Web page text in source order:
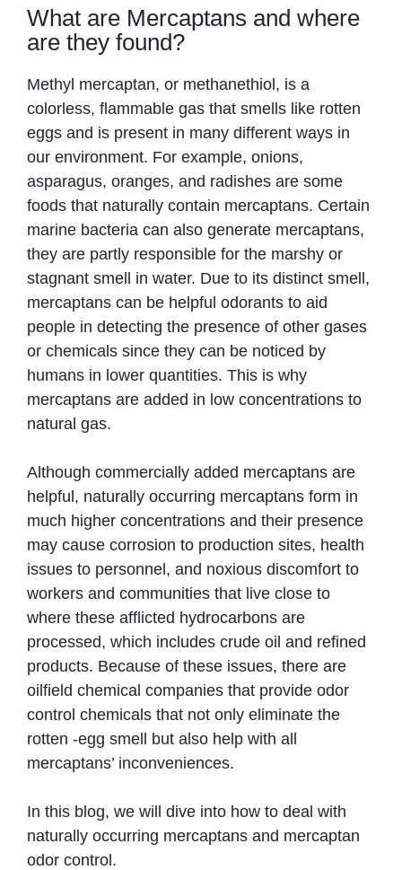
What are Mercaptans and where
are they found?
Methyl mercaptan, or methanethiol, is a
colorless, flammable gas that smells like rotten
eggs and is present in many different ways in
our environment. For example, onions,
asparagus, oranges, and radishes are some
foods that naturally contain mercaptans. Certain
marine bacteria can also generate mercaptans,
they are partly responsible for the marshy or
stagnant smell in water. Due to its distinct smell,
mercaptans can be helpful odorants to aid
people in detecting the presence of other gases
or chemicals since they can be noticed by
humans in lower quantities. This is why
mercaptans are added in low concentrations to
natural gas.
Although commercially added mercaptans are
helpful, naturally occurring mercaptans form in
much higher concentrations and their presence
may cause corrosion to production sites, health
issues to personnel, and noxious discomfort to
workers and communities that live close to
where these afflicted hydrocarbons are
processed, which includes crude oil and refined
products. Because of these issues, there are
oilfield chemical companies that provide odor
control chemicals that not only eliminate the
rotten -egg smell but also help with all
mercaptans’ inconveniences.
In this blog, we will dive into how to deal with
naturally occurring mercaptans and mercaptan
odor control.